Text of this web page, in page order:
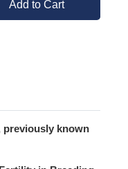
Add to Cart
previously known